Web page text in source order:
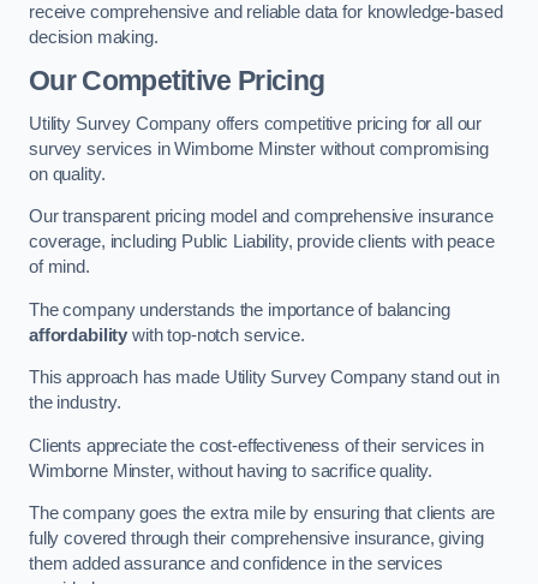
receive comprehensive and reliable data for knowledge-based
decision making.
Our Competitive Pricing
Utility Survey Company offers competitive pricing for all our
survey services in Wimborne Minster without compromising
on quality.
Our transparent pricing model and comprehensive insurance
coverage, including Public Liability, provide clients with peace
of mind.
The company understands the importance of balancing
affordability with top-notch service.
This approach has made Utility Survey Company stand out in
the industry.
Clients appreciate the cost-effectiveness of their services in
Wimborne Minster, without having to sacrifice quality.
The company goes the extra mile by ensuring that clients are
fully covered through their comprehensive insurance, giving
them added assurance and confidence in the services